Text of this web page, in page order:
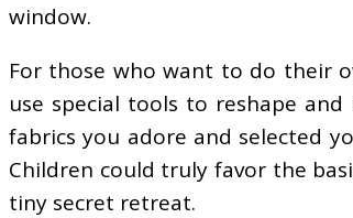
window.
For those who want to do their
use special tools to reshape
fabrics you adore and selected
Children could truly favor the
tiny secret retreat.